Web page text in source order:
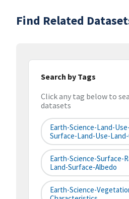
Find Related
Search by Tags
Click any tag below to
datasets
Earth-Science-Land-
Surface-Land-Use-
Earth-Science-Surface-
Land-Surface-Albedo
Earth-Science-